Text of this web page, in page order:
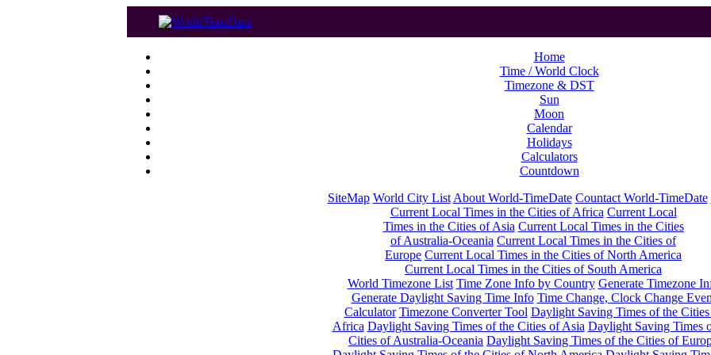
Home
Time / World Clock
Timezone & DST
Sun
Moon
Calendar
Holidays
Calculators
Countdown
SiteMap World City List About World-TimeDate Countact World-TimeDate
Current Local Times in the Cities of Africa Current Local
Times in the Cities of Asia Current Local Times in the Cities
of Australia-Oceania Current Local Times in the Cities of
Europe Current Local Times in the Cities of North America
Current Local Times in the Cities of South America
World Timezone List Time Zone Info by Country Generate Timezone
Generate Daylight Saving Time Info Time Change, Clock Change
Calculator Timezone Converter Tool Daylight Saving Times of the
Africa Daylight Saving Times of the Cities of Asia Daylight Saving Times
Cities of Australia-Oceania Daylight Saving Times of the Cities of